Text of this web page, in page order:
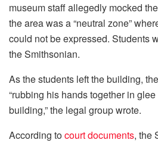
museum staff allegedly mocked
the area was a “neutral zone”
could not be expressed. Students
the Smithsonian.
As the students left the building,
“rubbing his hands together in
building,” the legal group wrote.
According tocourt documents, the